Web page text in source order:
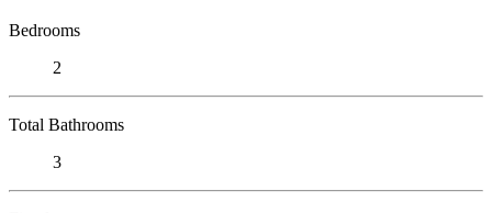
Bedrooms
2
Total Bathrooms
3